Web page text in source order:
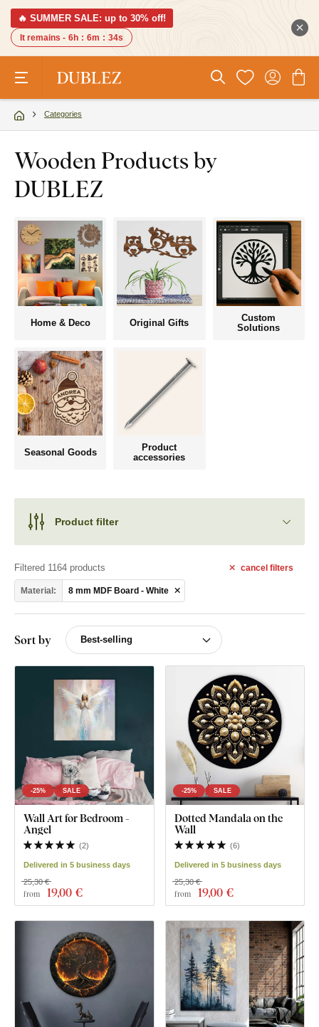
🔥 SUMMER SALE: up to 30% off!
It remains - 6h : 6m : 33s
Categories
Wooden Products by
DUBLEZ
Home & Deco Original Gifts
Custom
Solutions
Seasonal Goods
Product
accessories
Product filter
cancel filters
Filtered 1164 products
Material: 8 mm MDF Board - White
Sort by
-25% SALE
Wall Art for Bedroom -
Angel
(2)
Delivered in 5 business days
from 19,00 €
25,30 €
-25% SALE
Dotted Mandala on the
Wall
(6)
Delivered in 5 business days
from 19,00 €
25,30 €